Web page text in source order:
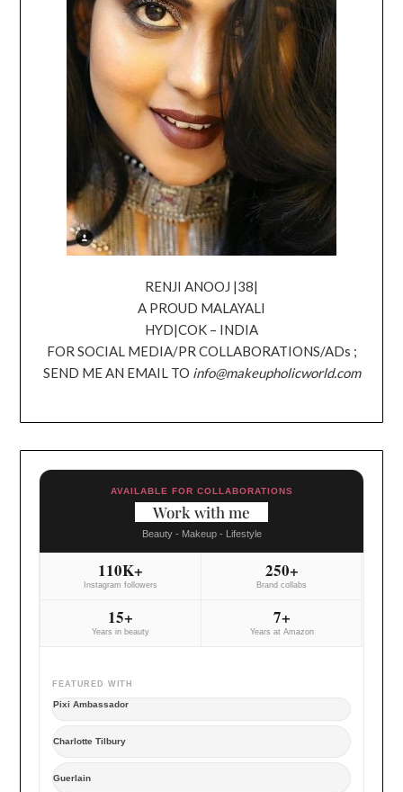
RENJI ANOOJ |38|
A PROUD MALAYALI
HYD|COK – INDIA
FOR SOCIAL MEDIA/PR COLLABORATIONS/ADs ;
SEND ME AN EMAIL TO info@makeupholicworld.com
AVAILABLE FOR COLLABORATIONS
Work with me
Beauty - Makeup - Lifestyle
110K+
Instagram followers
250+
Brand collabs
15+
Years in beauty
7+
Years at Amazon
FEATURED WITH
Pixi Ambassador
Charlotte Tilbury
Guerlain